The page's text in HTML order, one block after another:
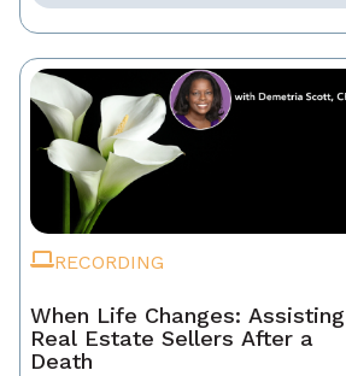
RECORDING
When Life Changes: Assisting
Real Estate Sellers After a
Death